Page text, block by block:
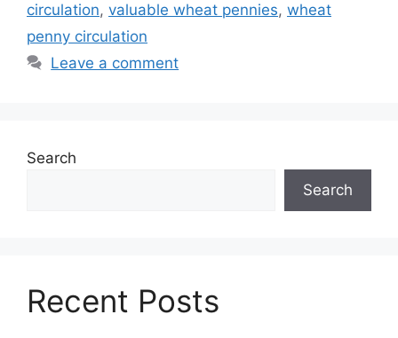
circulation, valuable wheat pennies, wheat
penny circulation
Leave a comment
Search
Search
Recent Posts